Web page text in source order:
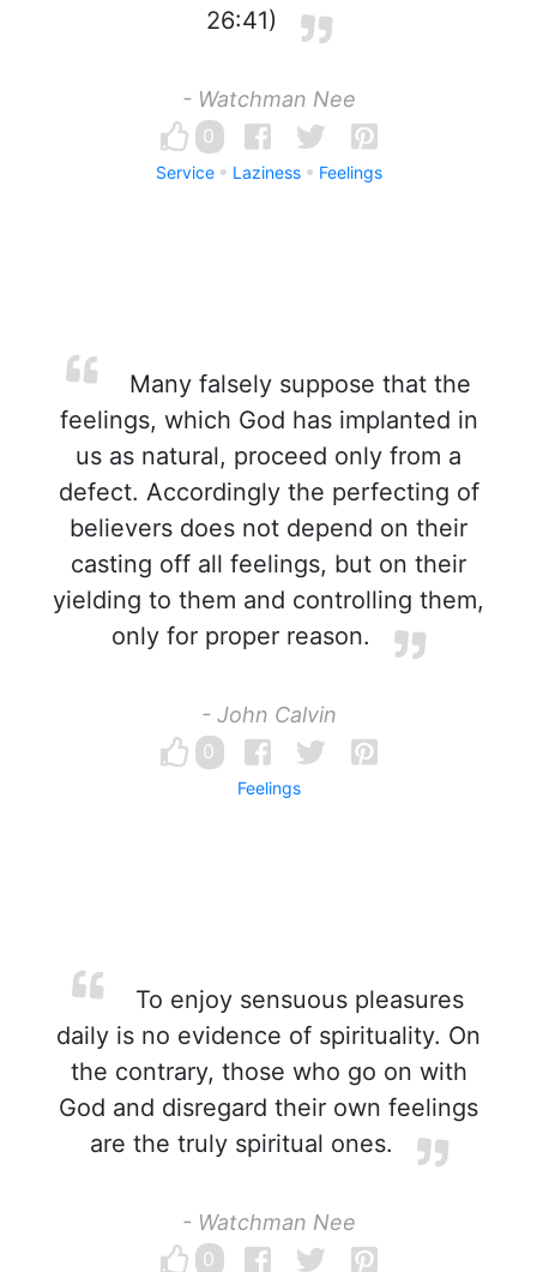
26:41)
- Watchman Nee
0
Service Laziness Feelings
Many falsely suppose that the
feelings, which God has implanted in
us as natural, proceed only from a
defect. Accordingly the perfecting of
believers does not depend on their
casting off all feelings, but on their
yielding to them and controlling them,
only for proper reason.
- John Calvin
0
Feelings
To enjoy sensuous pleasures
daily is no evidence of spirituality. On
the contrary, those who go on with
God and disregard their own feelings
are the truly spiritual ones.
- Watchman Nee
0